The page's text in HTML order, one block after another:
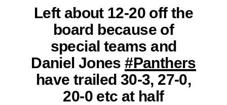
Left about 12-20 off the
board because of
special teams and
Daniel Jones#Panthers
have trailed 30-3, 27-0,
20-0 etc at half